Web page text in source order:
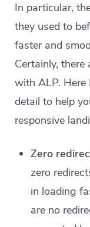
In particular,
they used to
faster and
Certainly, there
with ALP.
detail to help
responsive
Zero
zero
in loading
are no